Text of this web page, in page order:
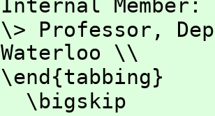
Internal
\> Professor,
Waterloo \\
\end{tabbing}
\bigskip